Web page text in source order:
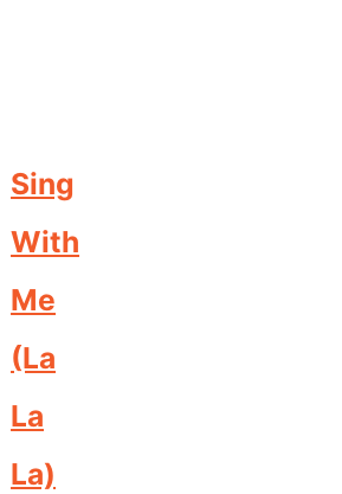
Sing
With
Me
(La
La
La)